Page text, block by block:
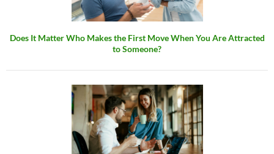
Does It Matter Who Makes the First Move When You Are Attracted
to Someone?